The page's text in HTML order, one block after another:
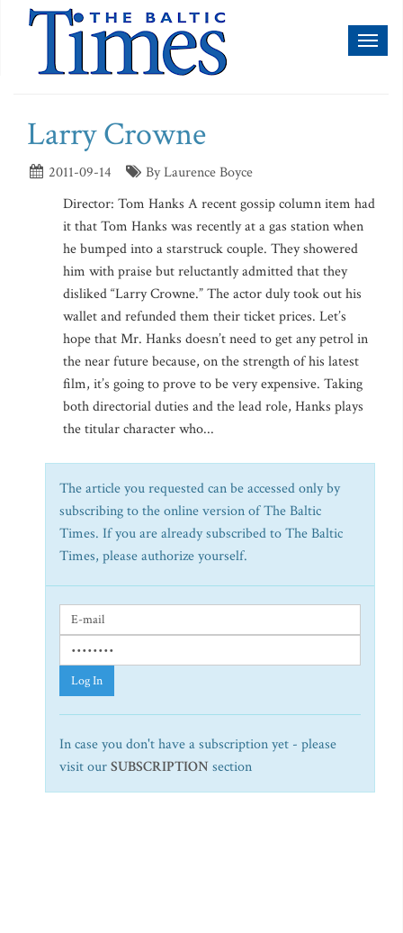
Larry Crowne
2011-09-14
By Laurence Boyce
Director: Tom Hanks A recent gossip column item had
it that Tom Hanks was recently at a gas station when
he bumped into a starstruck couple. They showered
him with praise but reluctantly admitted that they
disliked “Larry Crowne.” The actor duly took out his
wallet and refunded them their ticket prices. Let’s
hope that Mr. Hanks doesn’t need to get any petrol in
the near future because, on the strength of his latest
film, it’s going to prove to be very expensive. Taking
both directorial duties and the lead role, Hanks plays
the titular character who...
The article you requested can be accessed only by
subscribing to the online version of The Baltic
Times. If you are already subscribed to The Baltic
Times, please authorize yourself.
Log In
In case you don't have a subscription yet - please
visit ourSUBSCRIPTION section